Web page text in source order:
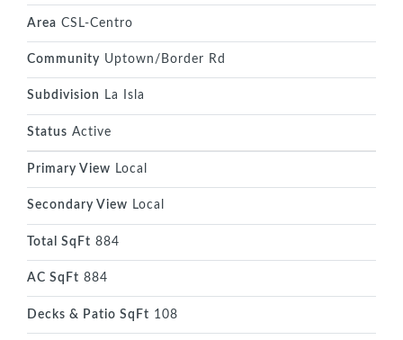
Area CSL-Centro
Community Uptown/Border Rd
Subdivision La Isla
Status Active
Primary View Local
Secondary View Local
Total SqFt 884
AC SqFt 884
Decks & Patio SqFt 108